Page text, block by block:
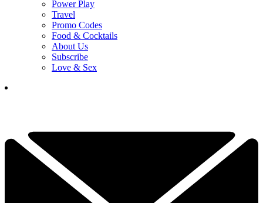
Power Play
Travel
Promo Codes
Food & Cocktails
About Us
Subscribe
Love & Sex